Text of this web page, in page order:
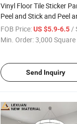
Vinyl Floor Tile Sticker
Peel and Stick and Peel
Stick Blue White or
Discontinued Peel and
FOB Price: US $5.9-6.5 /
Min. Order:3,000
Send Inquiry